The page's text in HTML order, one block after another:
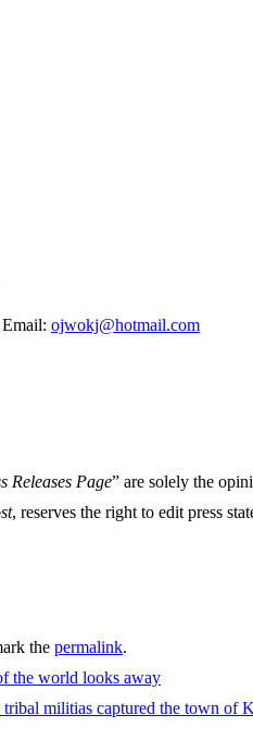
Email: ojwokj@hotmail.com
Releases Page” are solely the
, reserves the right to edit press
the permalink.
the world looks away
militias captured the town